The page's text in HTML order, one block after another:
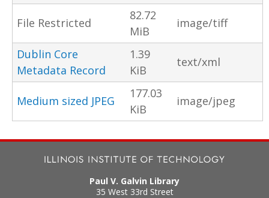
File Restricted
82.72
MiB
image/tiff
Dublin Core
Metadata Record
1.39
KiB
text/xml
Medium sized JPEG
177.03
KiB
image/jpeg
Paul V. Galvin Library
35 West 33rd Street